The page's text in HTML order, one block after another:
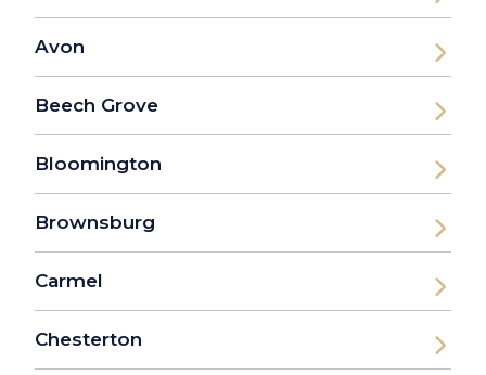
Avon
Beech Grove
Bloomington
Brownsburg
Carmel
Chesterton